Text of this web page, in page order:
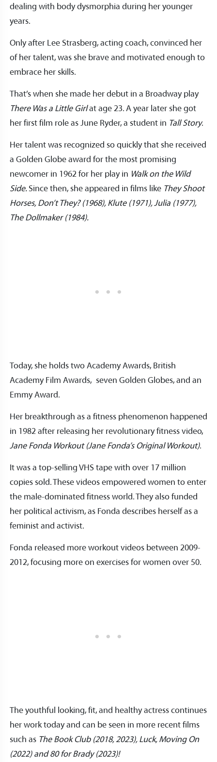
dealing with body dysmorphia during her younger
years.
Only after Lee Strasberg, acting coach, convinced her
of her talent, was she brave and motivated enough to
embrace her skills.
That’s when she made her debut in a Broadway play
There Was a Little Girlat age 23. A year later she got
her first film role as June Ryder, a student in Tall Story.
Her talent was recognized so quickly that she received
a Golden Globe award for the most promising
newcomer in 1962 for her play in Walk on the Wild
Side. Since then, she appeared in films like They Shoot
Horses, Don’t They? (1968), Klute (1971), Julia (1977),
The Dollmaker (1984).
Today, she holds two Academy Awards, British
Academy Film Awards, seven Golden Globes, and an
Emmy Award.
Her breakthrough as a fitness phenomenon happened
in 1982 after releasing her revolutionary fitness video,
Jane Fonda Workout (Jane Fonda’s Original Workout).
It was a top-selling VHS tape with over 17 million
copies sold. These videos empowered women to enter
the male-dominated fitness world. They also funded
her political activism, as Fonda describes herself as a
feminist and activist.
Fonda released more workout videos between 2009-
2012, focusing more on exercises for women over 50.
The youthful looking, fit, and healthy actress continues
her work today and can be seen in more recent films
such as The Book Club (2018, 2023), Luck, Moving On
(2022) and 80 for Brady (2023)!